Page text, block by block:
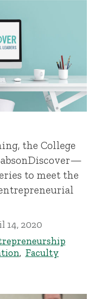
the College
to meet the
14, 2020
, Faculty